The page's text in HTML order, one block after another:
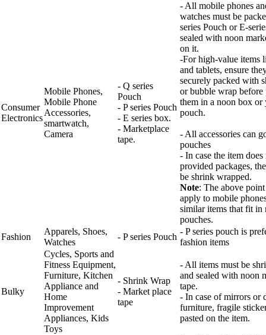
Consumer
Electronics
Mobile Phones,
Mobile Phone
Accessories,
smartwatch,
Camera
- Q series
Pouch
- P series Pouch
- E series box.
- Marketplace
tape.
- All mobile phones
watches must be
series Pouch or E-
sealed with noon
on it.
-For high-value items
and tablets, ensure
securely packed with
or bubble wrap before
them in a noon box or
pouch.
- All accessories can
pouches
- In case the item
provided packages,
be shrink wrapped.
Note: The above
apply to mobile
similar items that fit in
pouches.
Fashion
Apparels, Shoes,
Watches
- P series Pouch
- P series pouch is
fashion items
Bulky
Cycles, Sports and
Fitness Equipment,
Furniture, Kitchen
Appliance and
Home
Improvement
Appliances, Kids
Toys
- Shrink Wrap
- Market place
tape
- All items must be
and sealed with noon
tape.
- In case of mirrors or
furniture, fragile
pasted on the item.